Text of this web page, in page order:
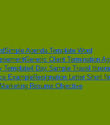
Simple Agenda Template Word
Generic Client Termination
4 Day Sample Travel
Resignation Letter Short
Marketing Resume Objective